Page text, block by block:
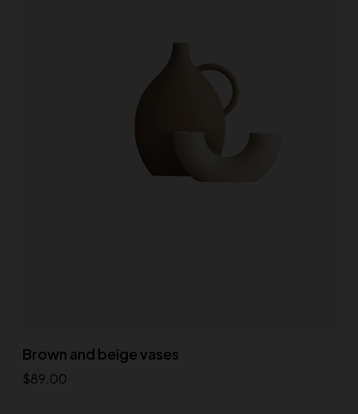
Brown and beige vases
$89.00